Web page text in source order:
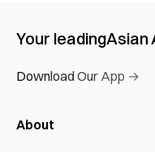
Your leadingAsian
Download Our App →
About